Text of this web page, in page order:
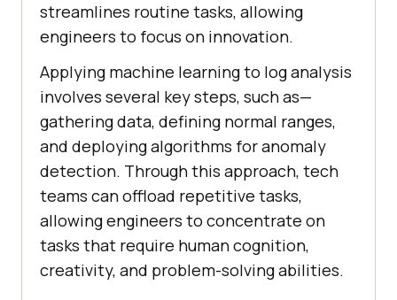
streamlines routine tasks, allowing
engineers to focus on innovation.
Applying machine learning to log analysis
involves several key steps, such as—
gathering data, defining normal ranges,
and deploying algorithms for anomaly
detection. Through this approach, tech
teams can offload repetitive tasks,
allowing engineers to concentrate on
tasks that require human cognition,
creativity, and problem-solving abilities.